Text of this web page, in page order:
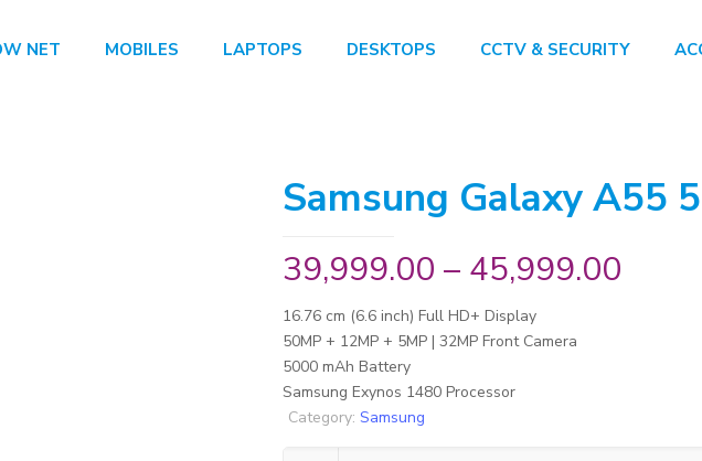
NET MOBILES LAPTOPS DESKTOPS CCTV & SECURITY
Samsung Galaxy A55
39,999.00 – 45,999.00
16.76 cm (6.6 inch) Full HD+ Display
50MP + 12MP + 5MP | 32MP Front Camera
5000 mAh Battery
Samsung Exynos 1480 Processor
Category: Samsung